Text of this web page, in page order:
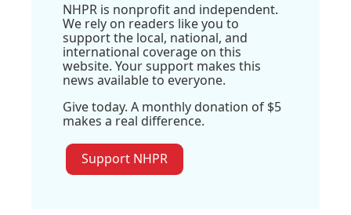
NHPR is nonprofit and independent.
We rely on readers like you to
support the local, national, and
international coverage on this
website. Your support makes this
news available to everyone.
Give today. A monthly donation of $5
makes a real difference.
Support NHPR